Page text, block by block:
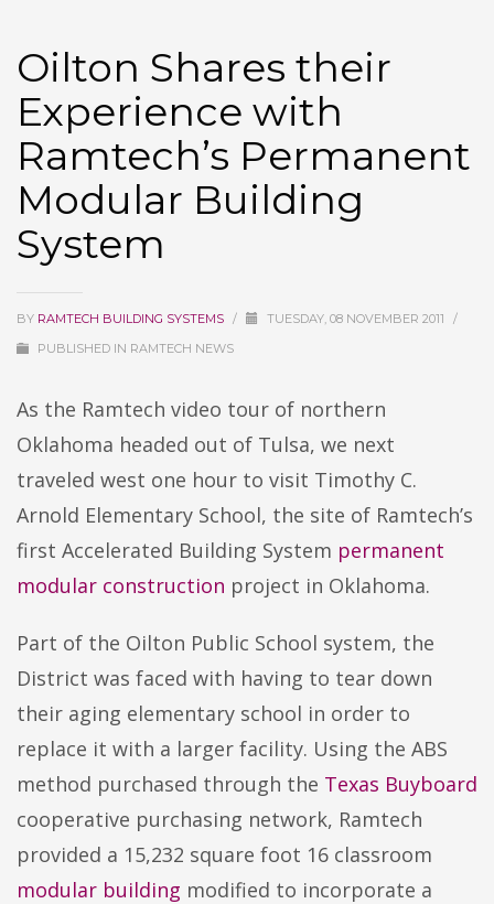
Oilton Shares their
Experience with
Ramtech’s Permanent
Modular Building
System
BY RAMTECH BUILDING SYSTEMS / TUESDAY, 08 NOVEMBER 2011
/
PUBLISHED IN RAMTECH NEWS
As the Ramtech video tour of northern
Oklahoma headed out of Tulsa, we next
traveled west one hour to visit Timothy C.
Arnold Elementary School, the site of Ramtech’s
first Accelerated Building System permanent
modular construction project in Oklahoma.
Part of the Oilton Public School system, the
District was faced with having to tear down
their aging elementary school in order to
replace it with a larger facility. Using the ABS
method purchased through the Texas Buyboard
cooperative purchasing network, Ramtech
provided a 15,232 square foot 16 classroom
modular building modified to incorporate a